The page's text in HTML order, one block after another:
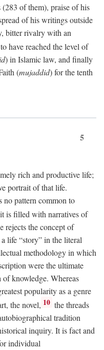
of them), praise of his
of his writings outside
bitter rivalry with an
have reached the level of
) in Islamic law, and finally
(mujaddid) for the tenth
5
rich and productive life;
portrait of that life.
no pattern common to
is filled with narratives of
rejects the concept of
life “story” in the literal
methodology in which
were the ultimate
knowledge. Whereas
popularity as a genre
the novel, 10 the threads
tradition
inquiry. It is fact and
individual